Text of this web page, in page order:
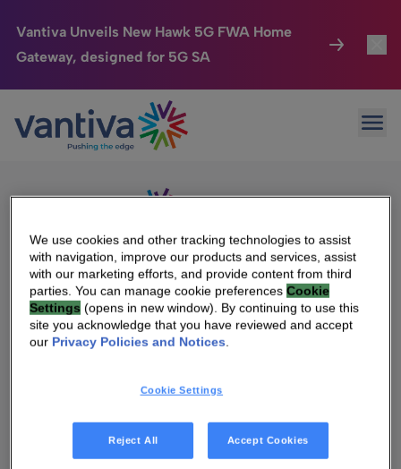
Vantiva Unveils New Hawk 5G FWA Home
Gateway, designed for 5G SA
Passer au contenu principal
Connected Home
HomeSight
We Care
Investor Center
Sorry, no results were found.
Search
We Are Vantiva
Leadership & Governance
Investor Center
Vantiva Cares
We use cookies and other tracking technologies to assist
with navigation, improve our products and services, assist
with our marketing efforts, and provide content from third
parties. You can manage cookie preferencesCookie
Settings (opens in new window). By continuing to use this
site you acknowledge that you have reviewed and accept
our Privacy Policies and Notices.
Cookie Settings
Reject All Accept Cookies